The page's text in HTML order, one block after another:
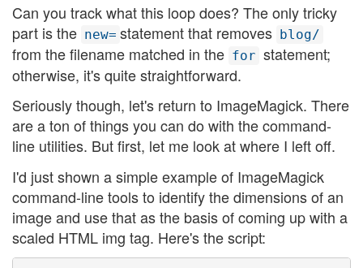
Can you track what this loop does? The only tricky
part is the new= statement that removes blog/
from the filename matched in the for statement;
otherwise, it's quite straightforward.
Seriously though, let's return to ImageMagick. There
are a ton of things you can do with the command-
line utilities. But first, let me look at where I left off.
I'd just shown a simple example of ImageMagick
command-line tools to identify the dimensions of an
image and use that as the basis of coming up with a
scaled HTML img tag. Here's the script: